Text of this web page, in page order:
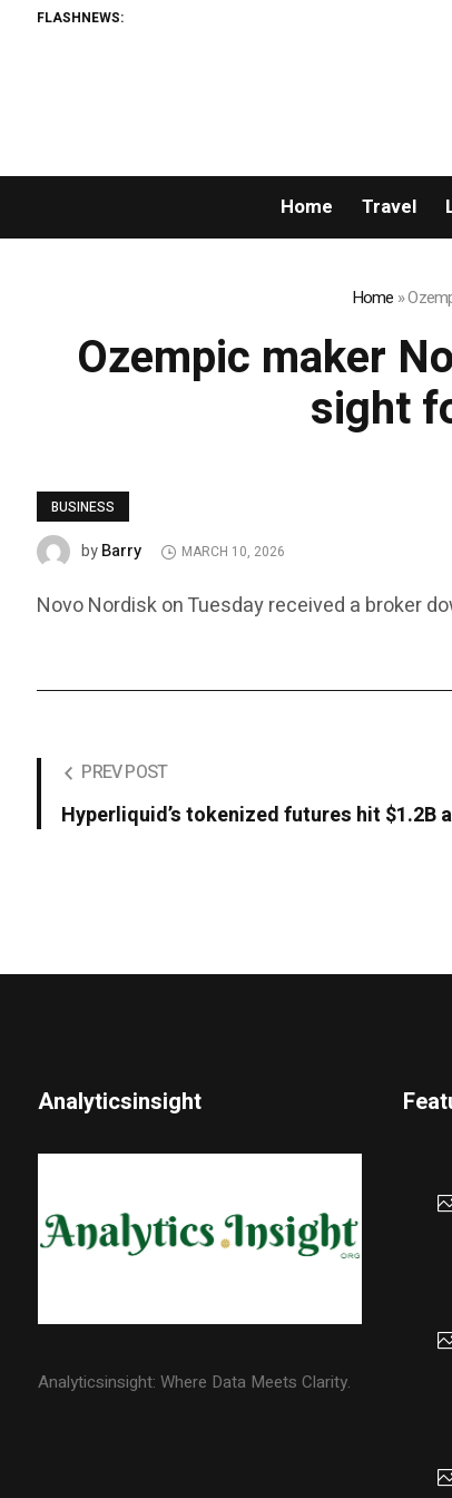
FLASHNEWS:
Home Travel
Home »
Ozempic maker
sight
BUSINESS
byBarry MARCH 10, 2026
Novo Nordisk on Tuesday received a broker
PREV POST
Hyperliquid’s tokenized futures hit
Analyticsinsight
Analyticsinsight: Where Data Meets Clarity.